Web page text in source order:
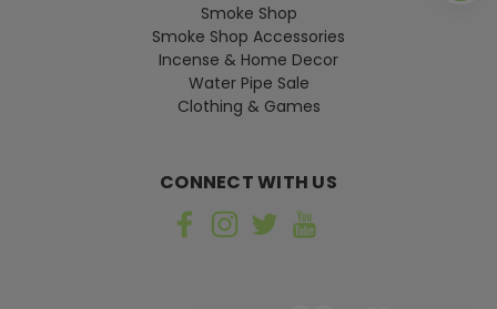
Smoke Shop
Smoke Shop Accessories
Incense & Home Decor
Water Pipe Sale
Clothing & Games
CONNECT WITH US